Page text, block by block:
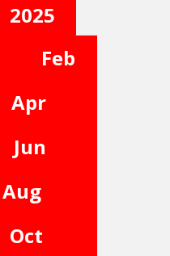
2025
Feb
Apr
Jun
Aug
Oct